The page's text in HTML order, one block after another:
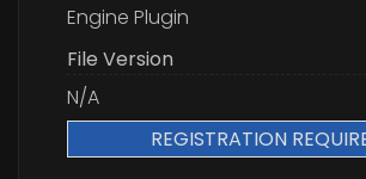
Engine Plugin
File Version
N/A
REGISTRATION